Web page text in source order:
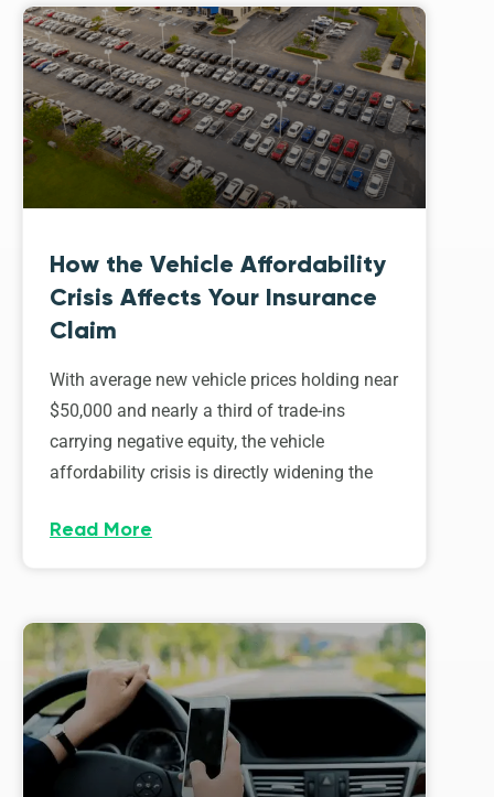
How the Vehicle Affordability
Crisis Affects Your Insurance
Claim
With average new vehicle prices holding near
$50,000 and nearly a third of trade-ins
carrying negative equity, the vehicle
affordability crisis is directly widening the
Read More